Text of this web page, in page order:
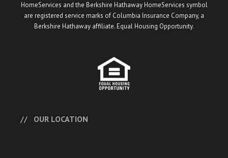
HomeServices and the Berkshire Hathaway HomeServices symbol
are registered service marks of Columbia Insurance Company, a
Berkshire Hathaway affiliate. Equal Housing Opportunity.
OUR LOCATION